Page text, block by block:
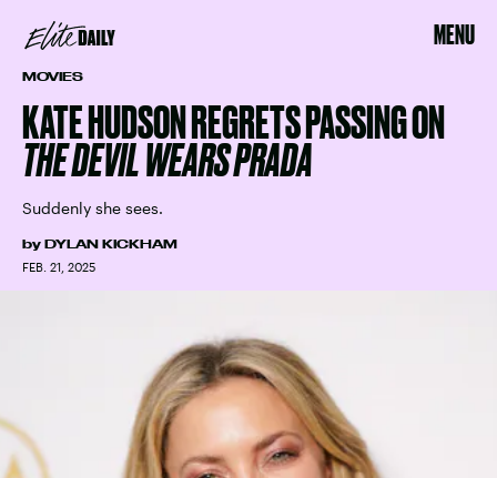
MENU
MOVIES
KATE HUDSON REGRETS PASSING ON
THE DEVIL WEARS PRADA
Suddenly she sees.
by DYLAN KICKHAM
FEB. 21, 2025